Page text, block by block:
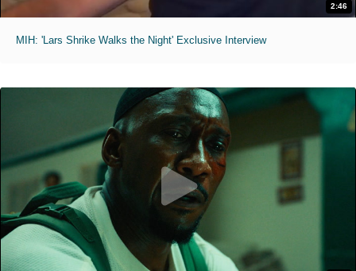
2:46
MIH: 'Lars Shrike Walks the Night' Exclusive Interview